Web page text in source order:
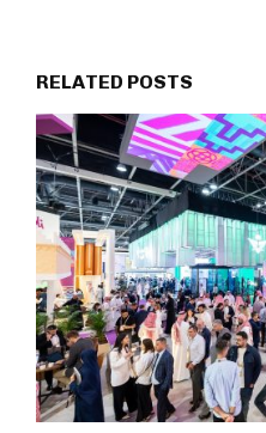
RELATED POSTS